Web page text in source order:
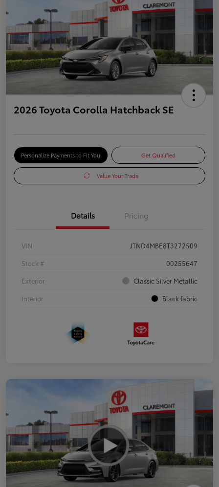
2026 Toyota Corolla Hatchback SE
Personalize Payments to Fit You Get Qualified
Value Your Trade
Details Pricing
VIN
JTND4MBE8T3272509
Stock #
00255647
Exterior
Classic Silver Metallic
Interior
Black fabric